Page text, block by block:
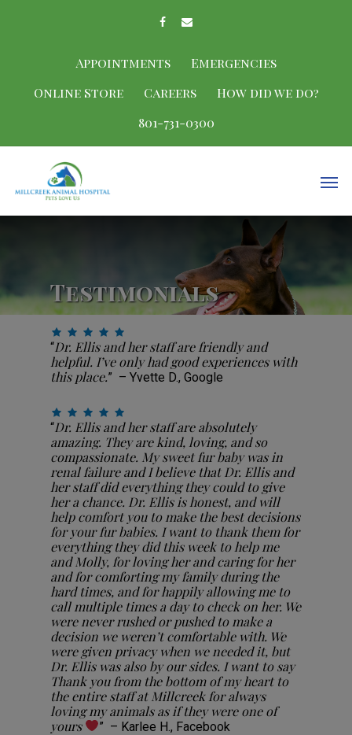
Appointments
Emergencies
Online Store
Careers
How did we do?
801-731-0300
Testimonials
“Dr. Ellis and her staff are friendly and
helpful. I’ve only had good experiences with
this place.” – Yvette D., Google
“Dr. Ellis and her staff are absolutely
amazing. They are kind, loving, and so
compassionate. My sweet fur baby was in
renal failure and I believe that Dr. Ellis and
her staff did everything they could to give
her a chance. Dr. Ellis is honest, and will
help comfort you to make the best decisions
for your fur babies. I want to thank them for
everything they did this week to help me
and Molly, for loving her and caring for her
and for comforting my family during the
hard times, and for happily allowing me to
call multiple times a day to check on her. We
were never rushed or pushed to make a
decision we weren’t comfortable with. We
were given privacy when we needed it, but
Dr. Ellis was also by our sides. I want to say
Thank you from the bottom of my heart to
the entire staff at Millcreek for always
loving my animals as if they were one of
yours
” – Karlee H., Facebook